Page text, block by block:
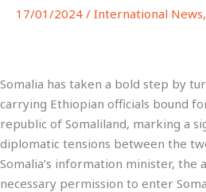
17/01/2024 / International News,
Somalia has taken a bold step by
carrying Ethiopian officials bound
republic of Somaliland, marking a
diplomatic tensions between the
Somalia’s information minister, the
necessary permission to enter